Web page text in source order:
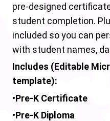
pre-designed
student completion.
included so you can
with student names,
Includes (Editable
template):
•Pre-K Certificate
•Pre-K Diploma